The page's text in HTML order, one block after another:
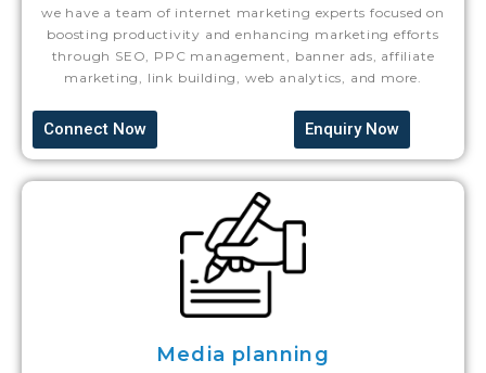
we have a team of internet marketing experts focused on
boosting productivity and enhancing marketing efforts
through SEO, PPC management, banner ads, affiliate
marketing, link building, web analytics, and more.
Connect Now Enquiry Now
Media planning